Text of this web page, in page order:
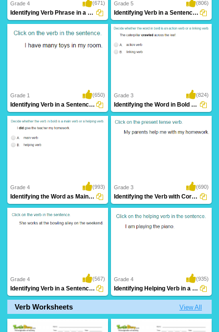
Grade 4 (671)
Identifying Verb Phrase in a Sentence Part...
Grade 5 (806)
Identifying Verb in a Sentence Part 4
Grade 1 (650)
Identifying Verb in a Sentence Part 1
Grade 3 (824)
Identifying the Word in Bold as an Action...
Grade 4 (993)
Identifying the Word as Main Verb or Helping...
Grade 3 (690)
Identifying the Verb with Correct Tense Form...
Grade 4 (567)
Identifying Verb in a Sentence Part 3
Grade 4 (935)
Identifying Helping Verb in a Sentence Part...
Verb Worksheets View All